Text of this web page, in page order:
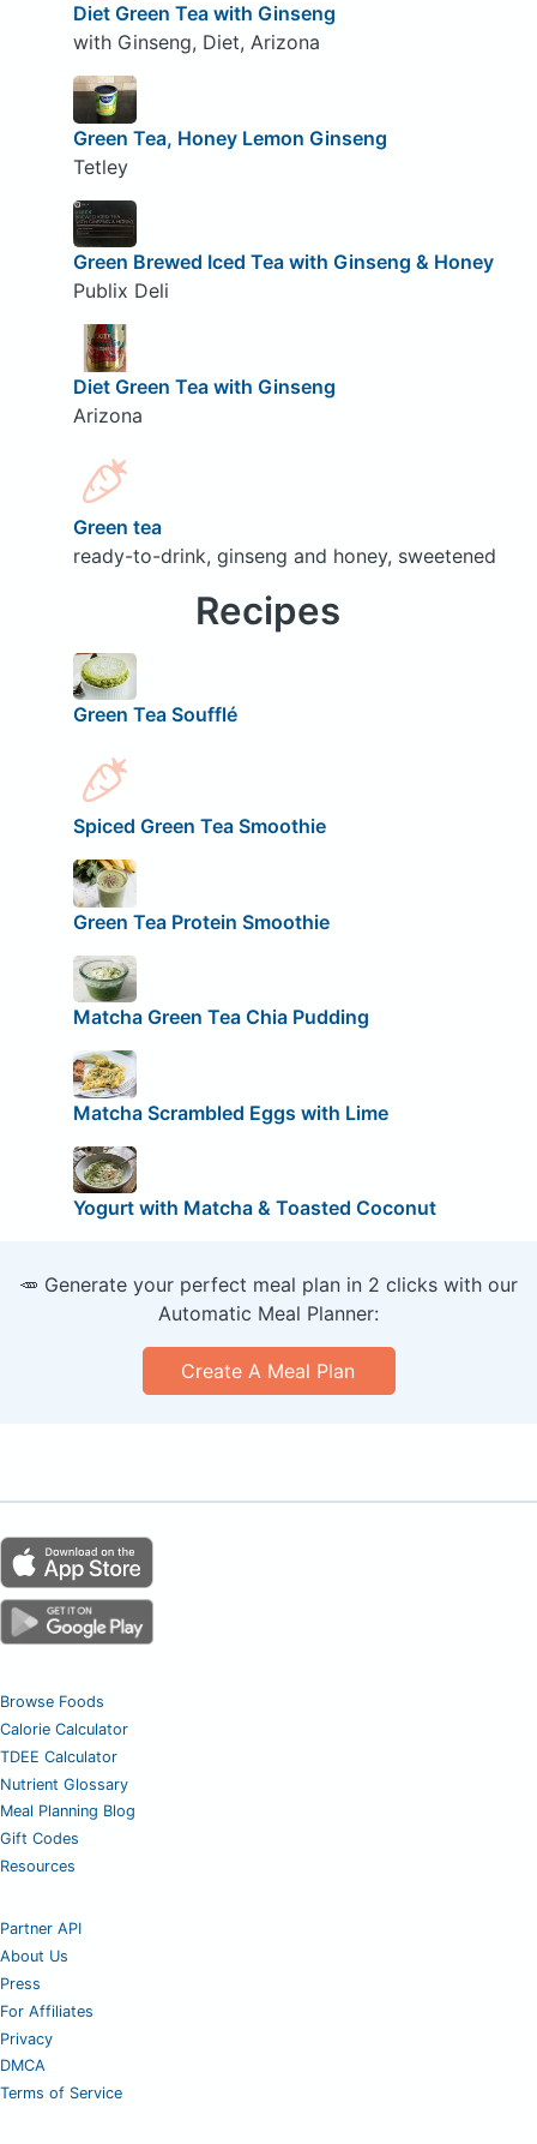
Diet Green Tea with Ginseng
with Ginseng, Diet, Arizona
Green Tea, Honey Lemon Ginseng
Tetley
Green Brewed Iced Tea with Ginseng & Honey
Publix Deli
Diet Green Tea with Ginseng
Arizona
Green tea
ready-to-drink, ginseng and honey, sweetened
Recipes
Green Tea Soufflé
Spiced Green Tea Smoothie
Green Tea Protein Smoothie
Matcha Green Tea Chia Pudding
Matcha Scrambled Eggs with Lime
Yogurt with Matcha & Toasted Coconut
🥕 Generate your perfect meal plan in 2 clicks with our
Automatic Meal Planner:
Create A Meal Plan
Browse Foods
Calorie Calculator
TDEE Calculator
Nutrient Glossary
Meal Planning Blog
Gift Codes
Resources
Partner API
About Us
Press
For Affiliates
Privacy
DMCA
Terms of Service